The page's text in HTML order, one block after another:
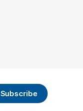
Subscribe